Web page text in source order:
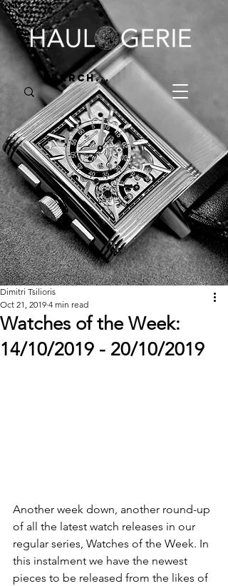
Watches of the Week:
14/10/2019 - 20/10/2019
Dimitri Tsilioris
Oct 21, 2019 4 min read
Another week down, another round-up
of all the latest watch releases in our
regular series, Watches of the Week. In
this instalment we have the newest
pieces to be released from the likes of